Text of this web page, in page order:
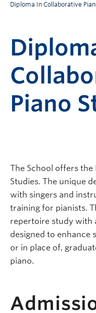
Diploma In Collaborative
Piano
The School offers the
Studies. The unique
with singers and
training for pianists.
repertoire study with
designed to enhance
or in place of,
piano.